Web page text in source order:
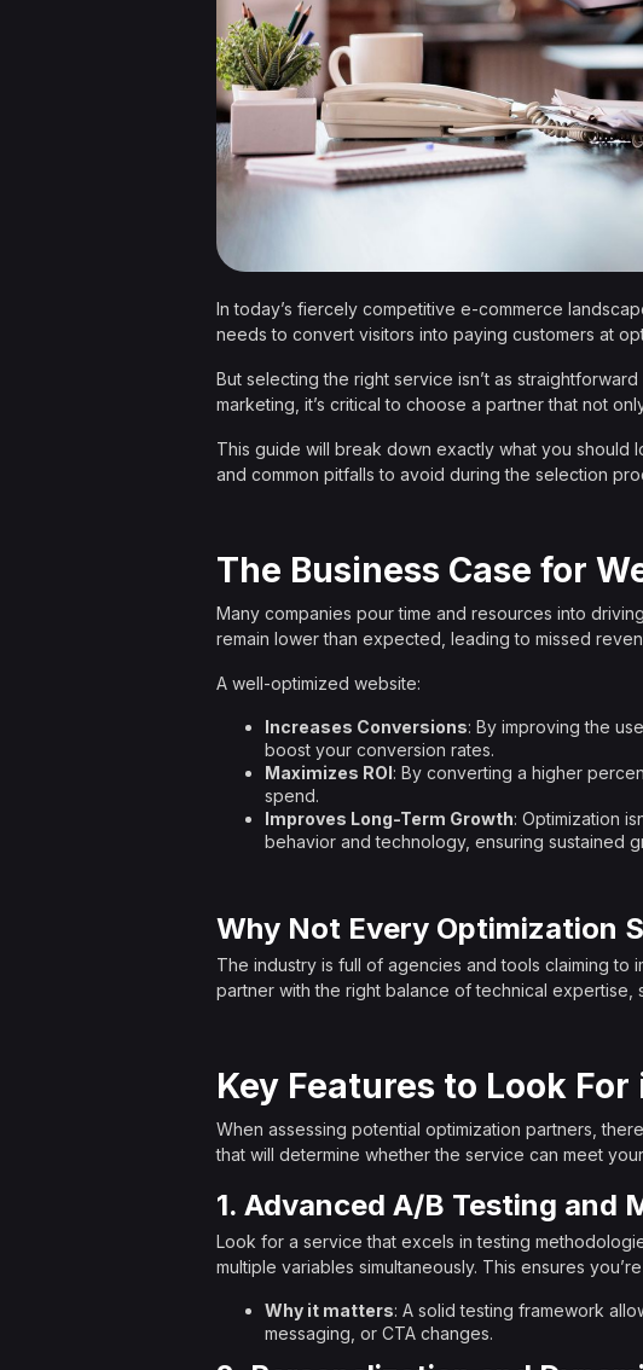
In today’s fiercely competitive e-commerce
needs to convert visitors into paying customers at
But selecting the right service isn’t as
marketing, it’s critical to choose a partner that not
This guide will break down exactly what you should
and common pitfalls to avoid during the selection
The Business Case for
Many companies pour time and resources into
remain lower than expected, leading to missed
A well-optimized website:
Increases Conversions: By improving the
boost your conversion rates.
Maximizes ROI: By converting a higher
spend.
Improves Long-Term Growth: Optimization
behavior and technology, ensuring sustained
Why Not Every Optimization
The industry is full of agencies and tools claiming to
partner with the right balance of technical
Key Features to Look
When assessing potential optimization partners,
that will determine whether the service can meet
1. Advanced A/B Testing and
Look for a service that excels in testing
multiple variables simultaneously. This ensures
Why it matters: A solid testing framework
messaging, or CTA changes.